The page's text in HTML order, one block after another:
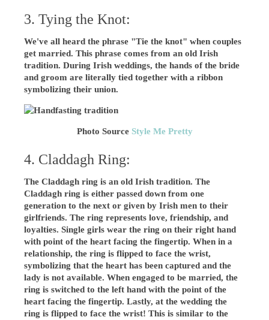
3. Tying the Knot:
We've all heard the phrase "Tie the knot" when couples
get married. This phrase comes from an old Irish
tradition. During Irish weddings, the hands of the bride
and groom are literally tied together with a ribbon
symbolizing their union.
Photo Source Style Me Pretty
4. Claddagh Ring:
The Claddagh ring is an old Irish tradition. The
Claddagh ring is either passed down from one
generation to the next or given by Irish men to their
girlfriends. The ring represents love, friendship, and
loyalties. Single girls wear the ring on their right hand
with point of the heart facing the fingertip. When in a
relationship, the ring is flipped to face the wrist,
symbolizing that the heart has been captured and the
lady is not available. When engaged to be married, the
ring is switched to the left hand with the point of the
heart facing the fingertip. Lastly, at the wedding the
ring is flipped to face the wrist! This is similar to the